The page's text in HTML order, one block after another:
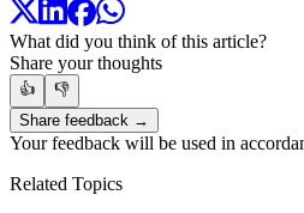
What did you think of this article?
Share your thoughts
👍
👎
Share feedback →
Your feedback will be used in
Related Topics